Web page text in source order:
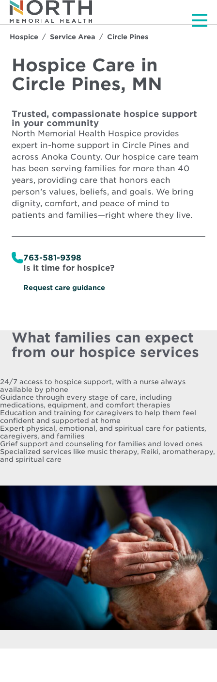
Hospice Service Area Circle Pines
Hospice Care in
Circle Pines, MN
Trusted, compassionate hospice support
in your community
North Memorial Health Hospice provides
expert in-home support in Circle Pines and
across Anoka County. Our hospice care team
has been serving families for more than 40
years, providing care that honors each
person’s values, beliefs, and goals. We bring
dignity, comfort, and peace of mind to
patients and families—right where they live.
763-581-9398
Is it time for hospice?
Request care guidance
What families can expect
from our hospice services
24/7 access to hospice support, with a nurse always
available by phone
Guidance through every stage of care, including
medications, equipment, and comfort therapies
Education and training for caregivers to help them feel
confident and supported at home
Expert physical, emotional, and spiritual care for patients,
caregivers, and families
Grief support and counseling for families and loved ones
Specialized services like music therapy, Reiki, aromatherapy,
and spiritual care